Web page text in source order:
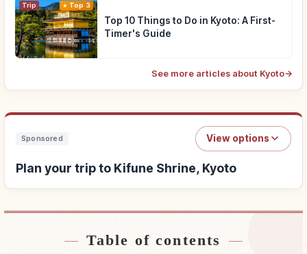
Trip Top 3
Top 10 Things to Do in Kyoto: A First-
Timer's Guide
See more articles about Kyoto→
Sponsored View options
Plan your trip to Kifune Shrine, Kyoto
Find stays near Kifune Shrine, Kyoto↗
Table of contents